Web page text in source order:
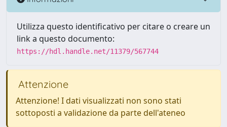
Utilizza questo identificativo per citare o creare un
link a questo documento:
https://hdl.handle.net/11379/567744
Attenzione
Attenzione! I dati visualizzati non sono stati
sottoposti a validazione da parte dell'ateneo